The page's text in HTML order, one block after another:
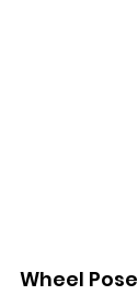
Wheel Pose